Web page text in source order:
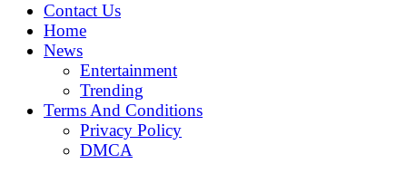
Contact Us
Home
News
Entertainment
Trending
Terms And Conditions
Privacy Policy
DMCA